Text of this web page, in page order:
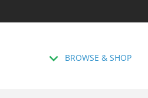
BROWSE & SHOP